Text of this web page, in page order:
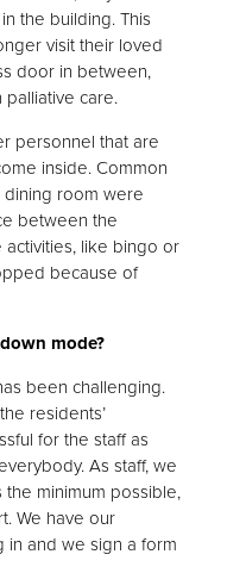
the building. This
visit their loved
door in between,
care.
personnel that are
inside. Common
dining room were
between the
like bingo or
because of
mode?
been challenging.
residents’
for the staff as
As staff, we
minimum possible,
We have our
and we sign a form